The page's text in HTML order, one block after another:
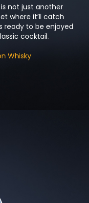
not just another
where it’ll catch
ready to be enjoyed
cocktail.
Whisky